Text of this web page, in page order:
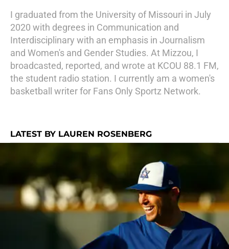
I graduated from the University of Missouri in July
2020 with degrees in Communication and
Interdisciplinary with an emphasis in Journalism
and Women's and Gender Studies. At Mizzou, I
broadcasted, reported, and wrote at KCOU 88.1 FM,
the student radio station. I currently am a women's
basketball writer for Fans Only Sportz Network.
LATEST BY LAUREN ROSENBERG